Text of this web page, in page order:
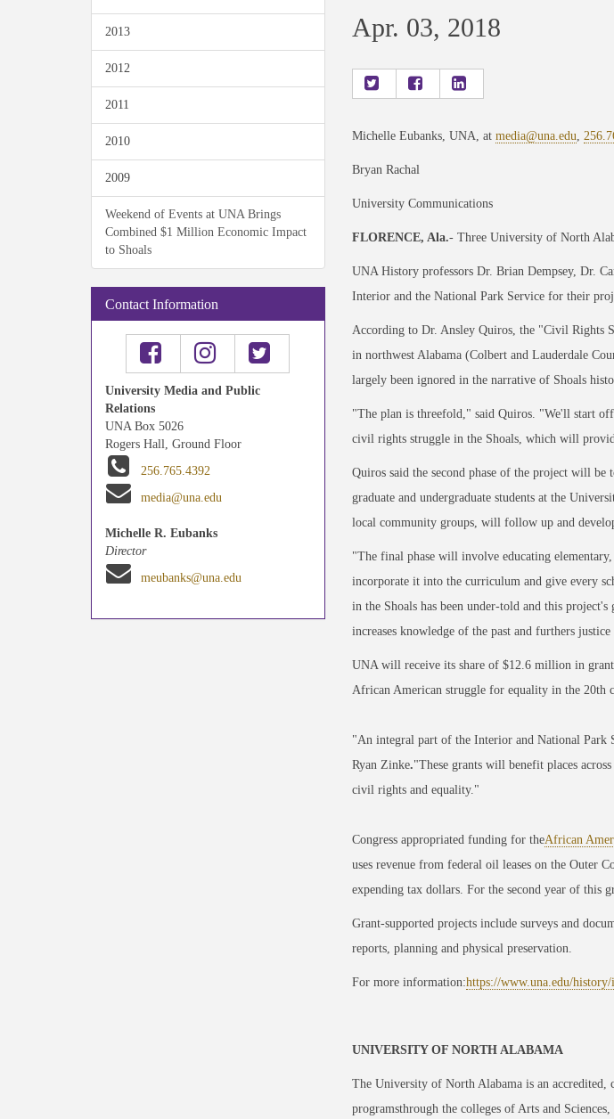
2013
2012
2011
2010
2009
Weekend of Events at UNA Brings
Combined $1 Million Economic Impact
to Shoals
Contact Information
University Media and Public
Relations
UNA Box 5026
Rogers Hall, Ground Floor
256.765.4392
media@una.edu
Michelle R. Eubanks
Director
meubanks@una.edu
Apr. 03, 2018
Michelle Eubanks, UNA, at media@una.edu
Bryan Rachal
University Communications
FLORENCE, Ala.- Three University of North
UNA History professors Dr. Brian Dempsey, Dr.
Interior and the National Park Service for their
According to Dr. Ansley Quiros, the "Civil Rights
in northwest Alabama (Colbert and Lauderdale
largely been ignored in the narrative of Shoals
"The plan is threefold," said Quiros. "We'll start
civil rights struggle in the Shoals, which will
Quiros said the second phase of the project will
graduate and undergraduate students at the
local community groups, will follow up and
"The final phase will involve educating
incorporate it into the curriculum and give every
in the Shoals has been under-told and this
increases knowledge of the past and furthers
UNA will receive its share of $12.6 million in
African American struggle for equality in the 20th
"An integral part of the Interior and National Park
Ryan Zinke."These grants will benefit places
civil rights and equality."
Congress appropriated funding for theAfrican
uses revenue from federal oil leases on the Outer
expending tax dollars. For the second year of this
Grant-supported projects include surveys and
reports, planning and physical preservation.
For more information:https://www.una.edu/
UNIVERSITY OF NORTH ALABAMA
The University of North Alabama is an accredited,
programsthrough the colleges of Arts and